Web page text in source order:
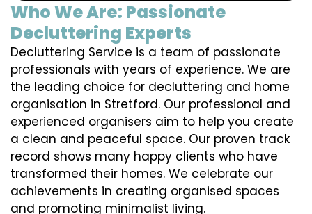
Who We Are: Passionate
Decluttering Experts
Decluttering Service is a team of passionate
professionals with years of experience. We are
the leading choice for decluttering and home
organisation in Stretford. Our professional and
experienced organisers aim to help you create
a clean and peaceful space. Our proven track
record shows many happy clients who have
transformed their homes. We celebrate our
achievements in creating organised spaces
and promoting minimalist living.